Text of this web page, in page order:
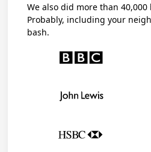
We also did more than
Probably, including your
bash.